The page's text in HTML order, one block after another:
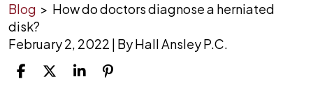
Blog > How do doctors diagnose a herniated
disk?
February 2, 2022 | ByHall Ansley P.C.